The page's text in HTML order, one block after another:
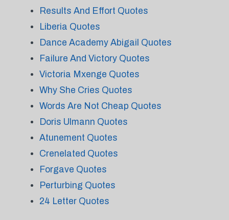
Results And Effort Quotes
Liberia Quotes
Dance Academy Abigail Quotes
Failure And Victory Quotes
Victoria Mxenge Quotes
Why She Cries Quotes
Words Are Not Cheap Quotes
Doris Ulmann Quotes
Atunement Quotes
Crenelated Quotes
Forgave Quotes
Perturbing Quotes
24 Letter Quotes